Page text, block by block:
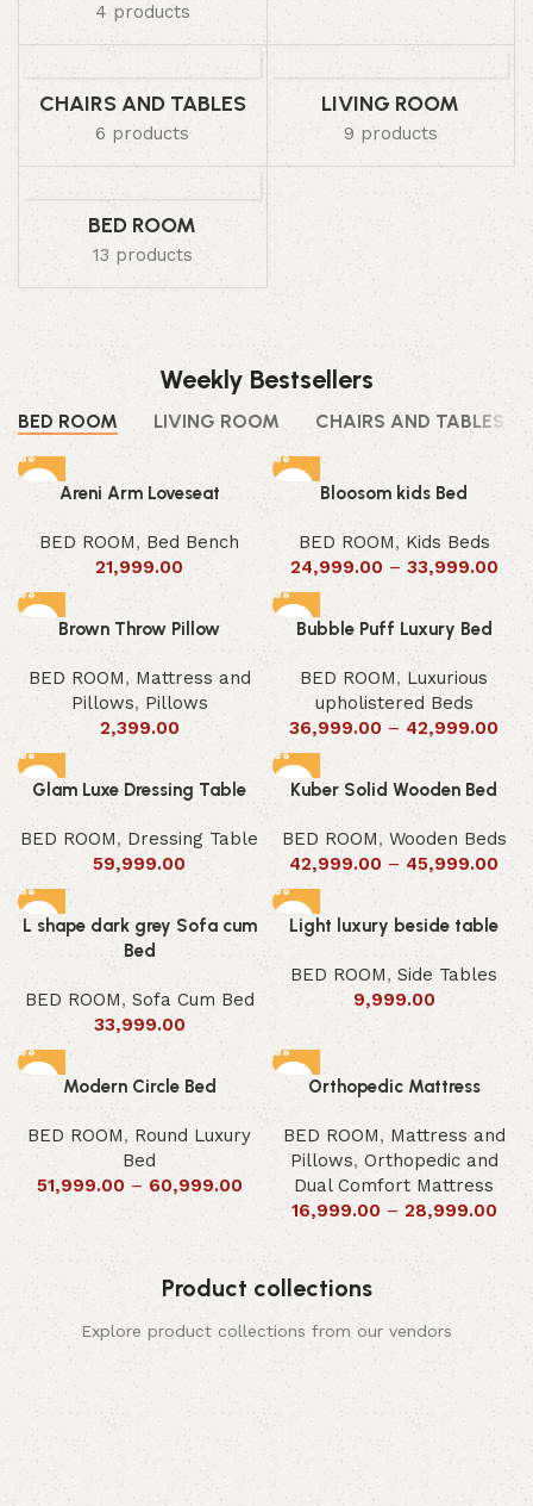
4 products
CHAIRS AND TABLES
6 products
LIVING ROOM
9 products
BED ROOM
13 products
Weekly Bestsellers
BED ROOM LIVING ROOM CHAIRS AND TABLES
Areni Arm Loveseat
BED ROOM, Bed Bench
21,999.00
Bloosom kids Bed
BED ROOM, Kids Beds
24,999.00 – 33,999.00
Brown Throw Pillow
BED ROOM, Mattress and
Pillows, Pillows
2,399.00
Bubble Puff Luxury Bed
BED ROOM, Luxurious
upholistered Beds
36,999.00 – 42,999.00
Glam Luxe Dressing Table
BED ROOM, Dressing Table
59,999.00
Kuber Solid Wooden Bed
BED ROOM, Wooden Beds
42,999.00 – 45,999.00
L shape dark grey Sofa cum
Bed
BED ROOM, Sofa Cum Bed
33,999.00
Light luxury beside table
BED ROOM, Side Tables
9,999.00
Modern Circle Bed
BED ROOM, Round Luxury
Bed
51,999.00 – 60,999.00
Orthopedic Mattress
BED ROOM, Mattress and
Pillows, Orthopedic and
Dual Comfort Mattress
16,999.00 – 28,999.00
Product collections
Explore product collections from our vendors